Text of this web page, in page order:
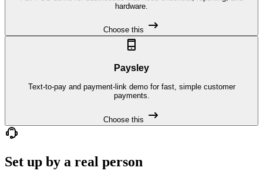
hardware.
Choose this
Paysley
Text-to-pay and payment-link demo for fast, simple customer
payments.
Choose this
Set up by a real person